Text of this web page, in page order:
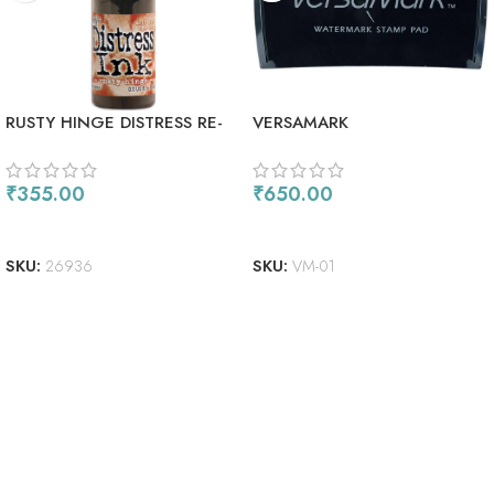
RUSTY HINGE DISTRESS RE-
₹355.00
SKU: 26936
VERSAMARK
₹650.00
SKU: VM-01